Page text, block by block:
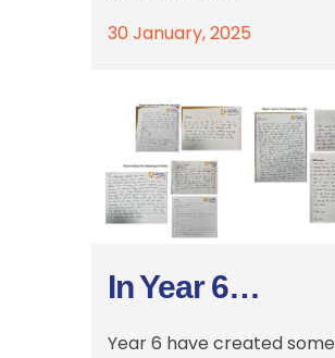
30 January, 2025
In Year 6…
Year 6 have created some